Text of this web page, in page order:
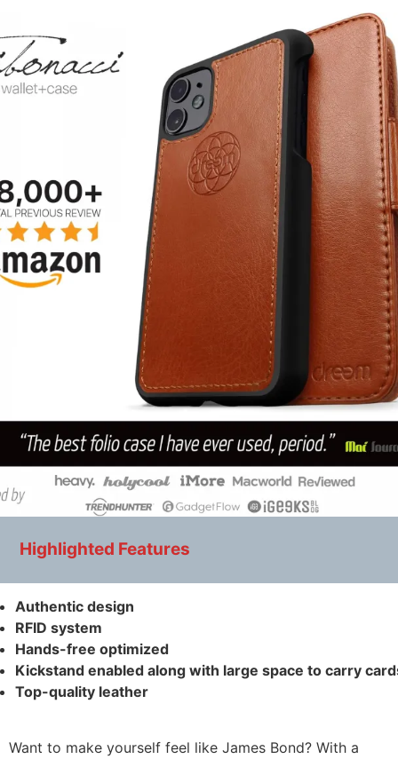
Highlighted Features
Authentic design
RFID system
Hands-free optimized
Kickstand enabled along with large space to carry
Top-quality leather
Want to make yourself feel like James Bond? With a